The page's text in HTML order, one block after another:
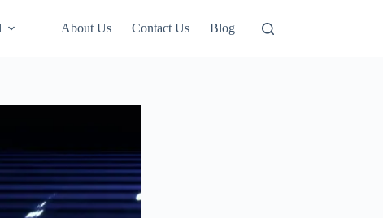
About Us Contact Us Blog